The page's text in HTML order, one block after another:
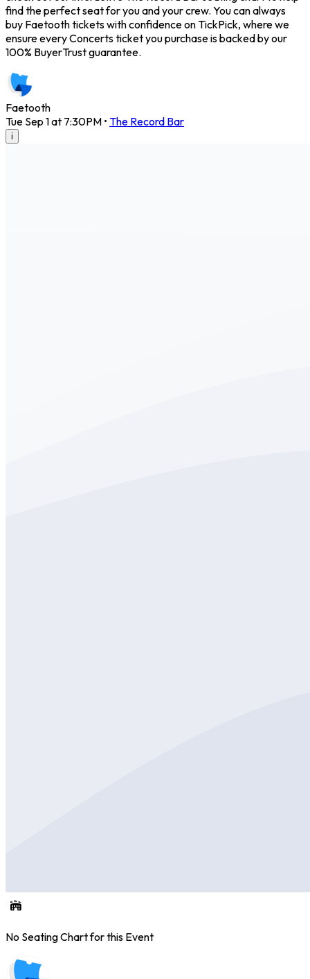
find the perfect seat for you and your crew. You can always
buy Faetooth tickets with confidence on TickPick, where we
ensure every Concerts ticket you purchase is backed by our
100% BuyerTrust guarantee.
Faetooth
Tue Sep 1 at 7:30PM • The Record Bar
i
No Seating Chart for this Event